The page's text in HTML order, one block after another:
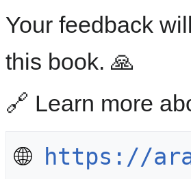
Your feedback
this book. 🙏
🔗 Learn more
🌐 https://